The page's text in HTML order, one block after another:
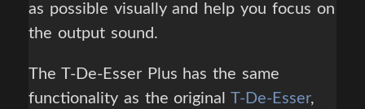
as possible visually and help you focus on
the output sound.
The T-De-Esser Plus has the same
functionality as the originalT-De-Esser,